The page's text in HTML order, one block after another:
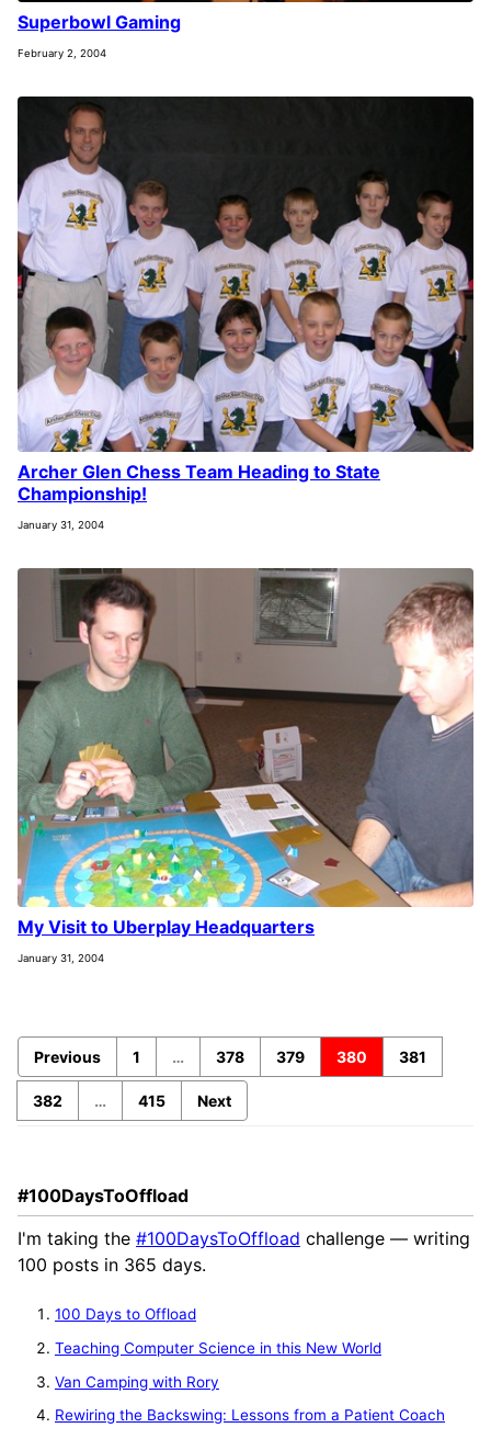
Superbowl Gaming
February 2, 2004
Archer Glen Chess Team Heading to State
Championship!
January 31, 2004
My Visit to Uberplay Headquarters
January 31, 2004
Previous 1 … 378 379 380 381
382 … 415 Next
#100DaysToOffload
I'm taking the #100DaysToOffload challenge — writing
100 posts in 365 days.
100 Days to Offload
Teaching Computer Science in this New World
Van Camping with Rory
Rewiring the Backswing: Lessons from a Patient Coach